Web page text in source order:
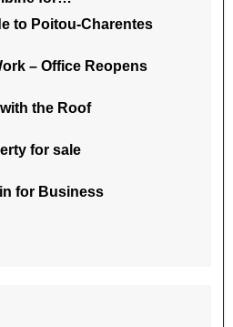
to Poitou-Charentes
– Office Reopens
the Roof
for sale
for Business